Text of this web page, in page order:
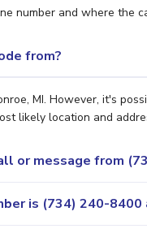
number and where the
from?
MI. However, it's
likely location and
or message from
is (734) 240-